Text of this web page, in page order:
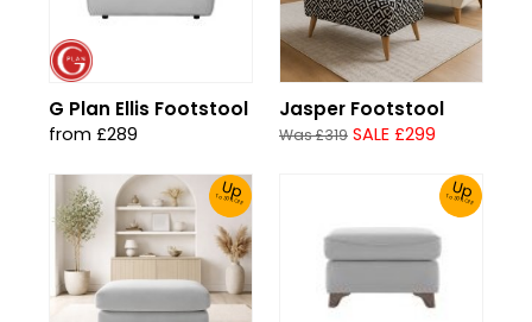
G Plan Ellis Footstool
from £289
Jasper Footstool
Was £319 SALE £299
Up
To 30% Off! Up
To 30% Off!